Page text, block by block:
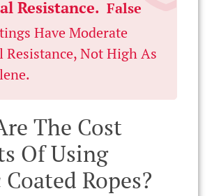
Resistance. False
Have Moderate
Resistance, Not High As
The Cost
Of Using
Ropes?